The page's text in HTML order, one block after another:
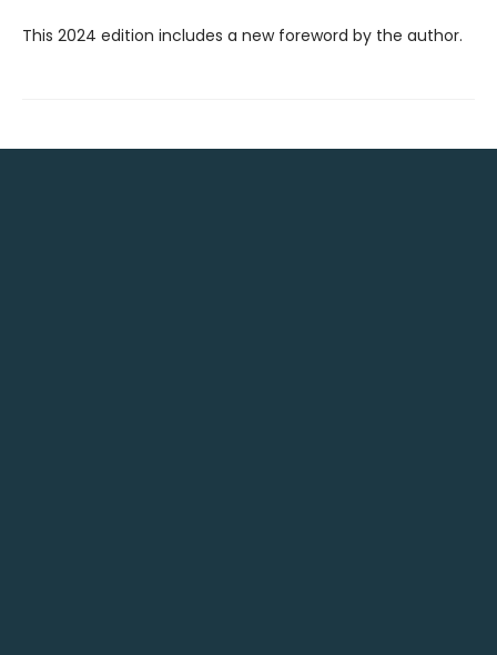
This 2024 edition includes a new foreword by the author.